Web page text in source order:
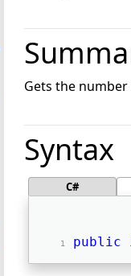
Gets the number
Syntax
C#
public